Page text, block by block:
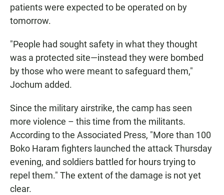
patients were expected to be operated on by
tomorrow.
"People had sought safety in what they thought
was a protected site—instead they were bombed
by those who were meant to safeguard them,"
Jochum added.
Since the military airstrike, the camp has seen
more violence – this time from the militants.
According to the Associated Press, "More than 100
Boko Haram fighters launched the attack Thursday
evening, and soldiers battled for hours trying to
repel them." The extent of the damage is not yet
clear.